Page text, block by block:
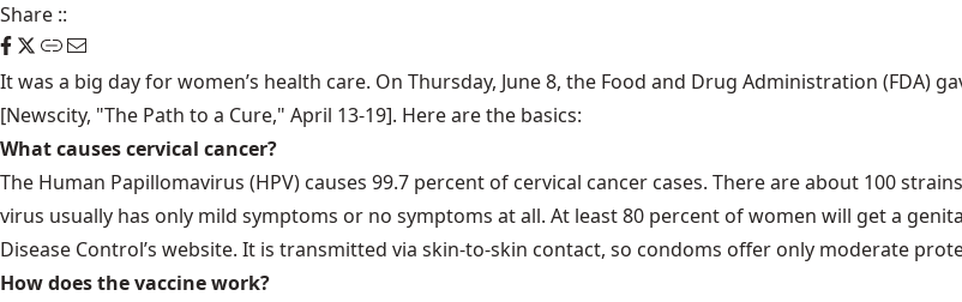
Share ::
It was a big day for women’s health care. On Thursday, June 8, the Food and Drug Administration (FDA)
[Newscity, "The Path to a Cure," April 13-19]. Here are the basics:
What causes cervical cancer?
The Human Papillomavirus (HPV) causes 99.7 percent of cervical cancer cases. There are about 100
virus usually has only mild symptoms or no symptoms at all. At least 80 percent of women will get a
Disease Control’s website. It is transmitted via skin-to-skin contact, so condoms offer only moderate
How does the vaccine work?